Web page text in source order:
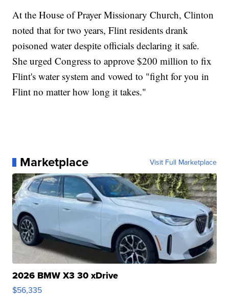
At the House of Prayer Missionary Church, Clinton
noted that for two years, Flint residents drank
poisoned water despite officials declaring it safe.
She urged Congress to approve $200 million to fix
Flint's water system and vowed to "fight for you in
Flint no matter how long it takes."
Marketplace Visit Full Marketplace
2026 BMW X3 30 xDrive
$56,335